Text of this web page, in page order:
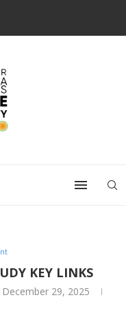
KEY LINKS
December 29, 2025